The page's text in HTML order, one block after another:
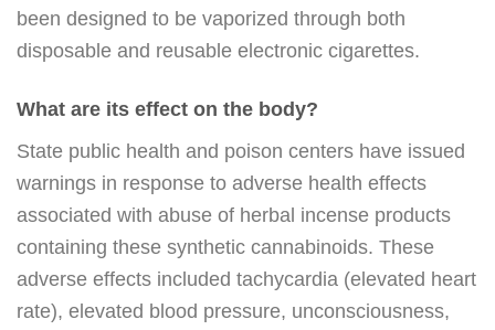
been designed to be vaporized through both
disposable and reusable electronic cigarettes.
What are its effect on the body?
State public health and poison centers have issued
warnings in response to adverse health effects
associated with abuse of herbal incense products
containing these synthetic cannabinoids. These
adverse effects included tachycardia (elevated heart
rate), elevated blood pressure, unconsciousness,